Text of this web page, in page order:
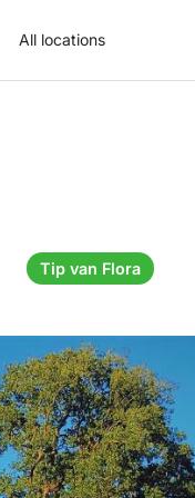
All locations
Tip van Flora